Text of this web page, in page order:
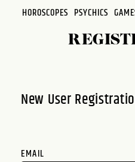
accessibility
HOROSCOPES PSYCHICS
New User
EMAIL